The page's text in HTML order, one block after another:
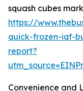
squash cubes
https://
quick-frozen-iqf-
report?
Convenience and